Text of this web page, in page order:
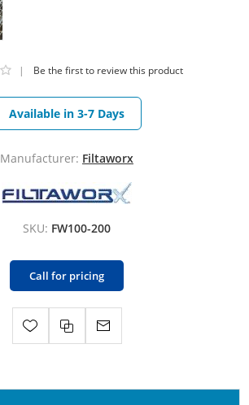
| Be the first to review this product
Available in 3-7 Days
Manufacturer: Filtaworx
SKU: FW100-200
Call for pricing